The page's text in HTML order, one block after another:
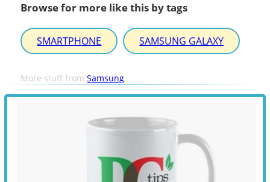
Browse for more like this by tags
SMARTPHONE SAMSUNG GALAXY
More stuff fromSamsung